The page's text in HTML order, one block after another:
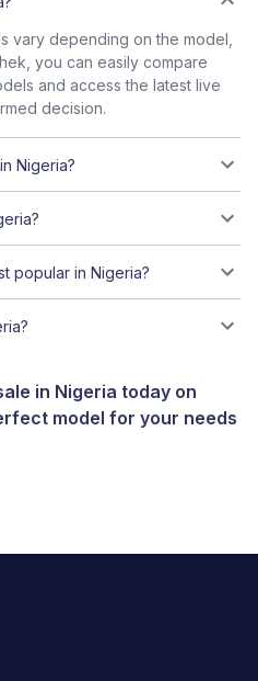
vary depending on the model,
you can easily compare
and access the latest live
decision.
Nigeria?
popular in Nigeria?
in Nigeria today on
model for your needs